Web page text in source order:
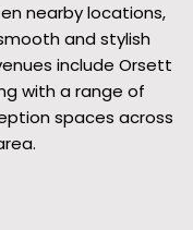
nearby locations,
and stylish
include Orsett
with a range of
spaces across